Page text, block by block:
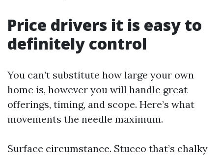
Price drivers it is easy to
definitely control
You can’t substitute how large your own
home is, however you will handle great
offerings, timing, and scope. Here’s what
movements the needle maximum.
Surface circumstance. Stucco that’s chalky